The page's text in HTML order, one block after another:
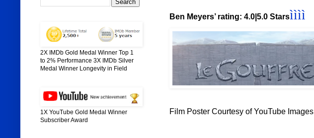
Ben Meyers’ rating: 4.0|5.0 Starsìììì
Film Poster Courtesy of YouTube Images
2X IMDb Gold Medal Winner Top 1
to 2% Performance 3X IMDb Silver
Medal Winner Longevity in Field
1X YouTube Gold Medal Winner
Subscriber Award